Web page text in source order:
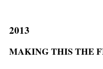
2013
MAKING THIS THE